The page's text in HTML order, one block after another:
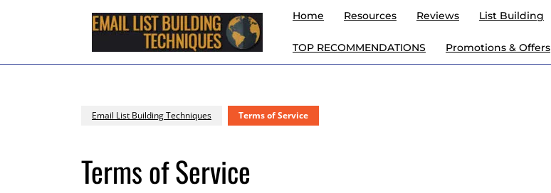
Home Resources Reviews List Building
TOP RECOMMENDATIONS Promotions & Offers
Email List Building Techniques Terms of Service
Terms of Service